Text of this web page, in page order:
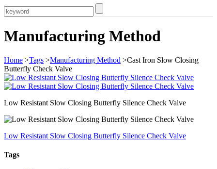
Manufacturing Method
Home >Tags >Manufacturing Method >Cast Iron Slow Closing
Butterfly Check Valve
Low Resistant Slow Closing Butterfly Silence Check Valve
Low Resistant Slow Closing Butterfly Silence Check Valve
Tags